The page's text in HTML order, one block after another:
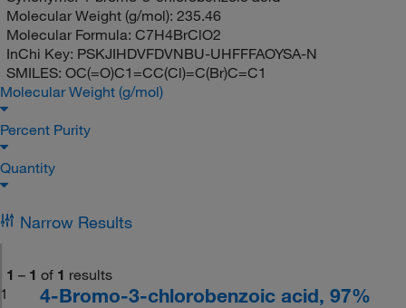
Molecular Weight (g/mol): 235.46
Molecular Formula: C7H4BrClO2
InChi Key: PSKJIHDVFDVNBU-UHFFFAOYSA-N
SMILES: OC(=O)C1=CC(Cl)=C(Br)C=C1
Molecular Weight (g/mol)
Percent Purity
Quantity
Narrow Results
1 – 1 of 1 results
1
4-Bromo-3-chlorobenzoic acid, 97%